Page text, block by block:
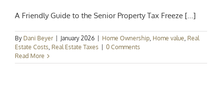
A Friendly Guide to the Senior Property Tax Freeze [...]
By Dani Beyer January 2026 Home Ownership, Home value, Real
Estate Costs, Real Estate Taxes
0 Comments
Read More